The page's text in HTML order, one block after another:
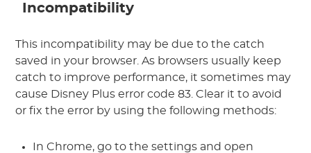
Incompatibility
This incompatibility may be due to the catch
saved in your browser. As browsers usually keep
catch to improve performance, it sometimes may
cause Disney Plus error code 83. Clear it to avoid
or fix the error by using the following methods:
In Chrome, go to the settings and open